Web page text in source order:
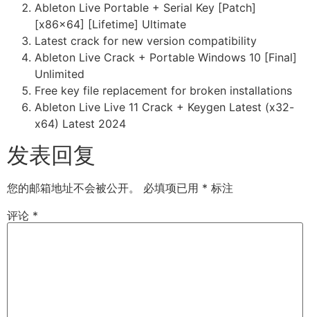
Ableton Live Portable + Serial Key [Patch]
[x86x64] [Lifetime] Ultimate
Latest crack for new version compatibility
Ableton Live Crack + Portable Windows 10 [Final]
Unlimited
Free key file replacement for broken installations
Ableton Live Live 11 Crack + Keygen Latest (x32-
x64) Latest 2024
发表回复
您的邮箱地址不会被公开。 必填项已用 * 标注
评论 *